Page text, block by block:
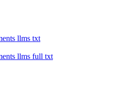
llms txt
llms full txt